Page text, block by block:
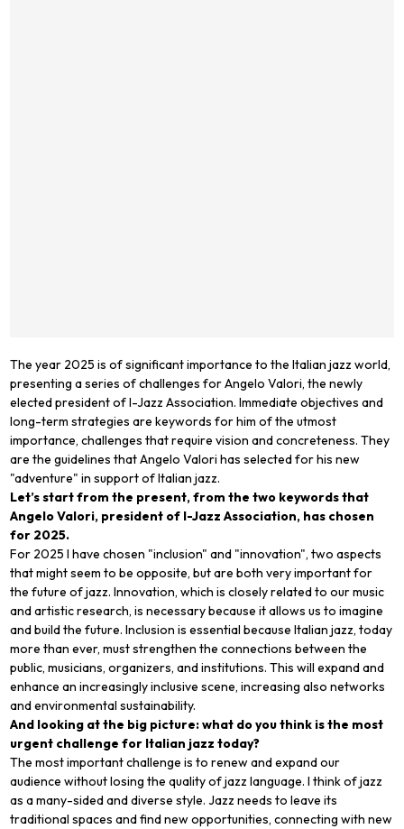
The year 2025 is of significant importance to the Italian jazz world,
presenting a series of challenges for Angelo Valori, the newly
elected president of I-Jazz Association. Immediate objectives and
long-term strategies are keywords for him of the utmost
importance, challenges that require vision and concreteness. They
are the guidelines that Angelo Valori has selected for his new
"adventure" in support of Italian jazz.
Let’s start from the present, from the two keywords that
Angelo Valori, president of I-Jazz Association, has chosen
for 2025.
For 2025 I have chosen "inclusion" and "innovation", two aspects
that might seem to be opposite, but are both very important for
the future of jazz. Innovation, which is closely related to our music
and artistic research, is necessary because it allows us to imagine
and build the future. Inclusion is essential because Italian jazz, today
more than ever, must strengthen the connections between the
public, musicians, organizers, and institutions. This will expand and
enhance an increasingly inclusive scene, increasing also networks
and environmental sustainability.
And looking at the big picture: what do you think is the most
urgent challenge for Italian jazz today?
The most important challenge is to renew and expand our
audience without losing the quality of jazz language. I think of jazz
as a many-sided and diverse style. Jazz needs to leave its
traditional spaces and find new opportunities, connecting with new